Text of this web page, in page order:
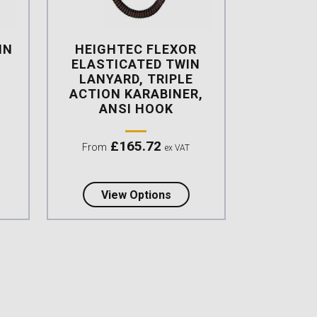
lanyard with integrated energy absorber
Heightec ELITE Twin Lanyard Tri-act, Scaff Hook
HEIGHTEC FLEXOR
ELASTICATED TWIN
LANYARD, TRIPLE
ACTION KARABINER,
ANSI HOOK
From £165.72 ex VAT
View Optionsabout Heightec FLEXOR